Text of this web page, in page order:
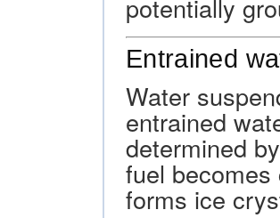
potentially
Entrained
Water
entrained
determined
fuel
forms ice